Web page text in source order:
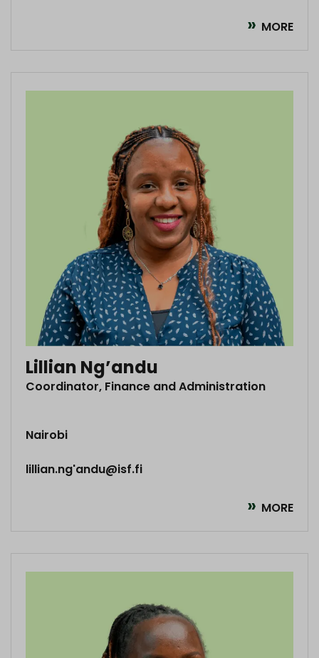
MORE
Lillian Ng’andu
Coordinator, Finance and Administration
Nairobi
lillian.ng'andu@isf.fi
MORE